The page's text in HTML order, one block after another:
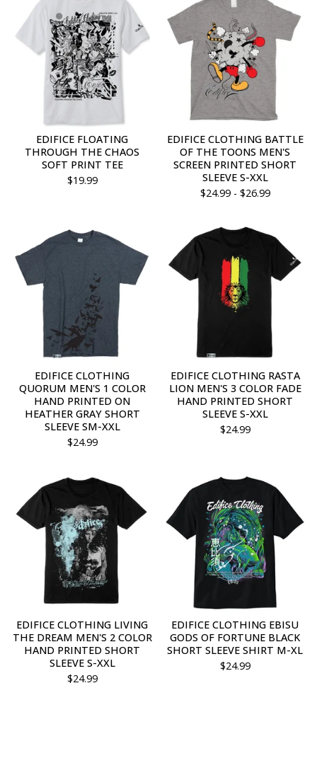
EDIFICE FLOATING
THROUGH THE CHAOS
SOFT PRINT TEE
$19.99
EDIFICE CLOTHING BATTLE
OF THE TOONS MEN'S
SCREEN PRINTED SHORT
SLEEVE S-XXL
$24.99 - $26.99
EDIFICE CLOTHING
QUORUM MEN'S 1 COLOR
HAND PRINTED ON
HEATHER GRAY SHORT
SLEEVE SM-XXL
$24.99
EDIFICE CLOTHING RASTA
LION MEN'S 3 COLOR FADE
HAND PRINTED SHORT
SLEEVE S-XXL
$24.99
EDIFICE CLOTHING LIVING
THE DREAM MEN'S 2 COLOR
HAND PRINTED SHORT
SLEEVE S-XXL
$24.99
EDIFICE CLOTHING EBISU
GODS OF FORTUNE BLACK
SHORT SLEEVE SHIRT M-XL
$24.99